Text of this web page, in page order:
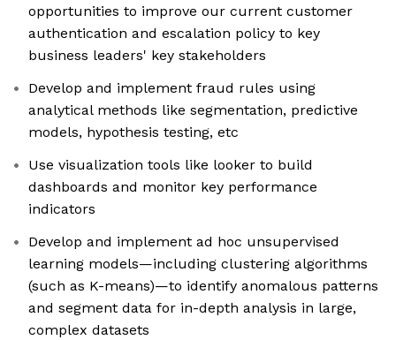
opportunities to improve our current customer
authentication and escalation policy to key
business leaders' key stakeholders
Develop and implement fraud rules using
analytical methods like segmentation, predictive
models, hypothesis testing, etc
Use visualization tools like looker to build
dashboards and monitor key performance
indicators
Develop and implement ad hoc unsupervised
learning models—including clustering algorithms
(such as K-means)—to identify anomalous patterns
and segment data for in-depth analysis in large,
complex datasets